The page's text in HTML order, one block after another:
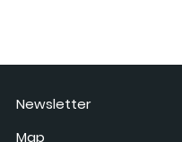
Newsletter
Map